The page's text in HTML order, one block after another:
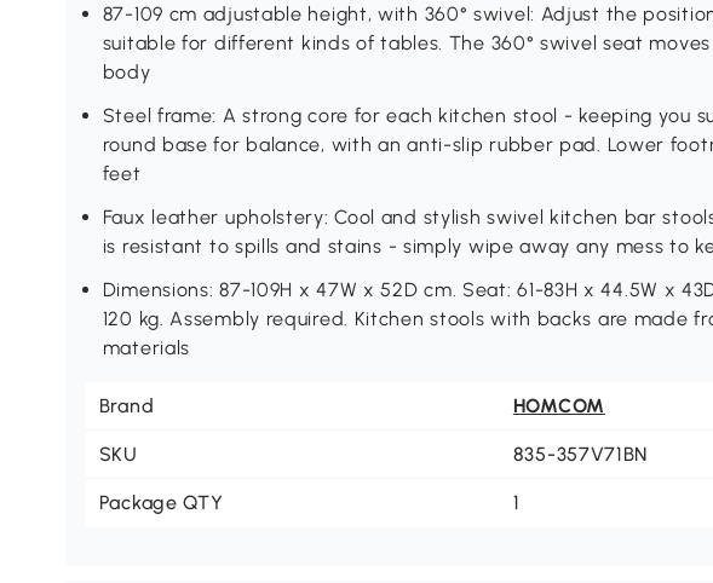
87-109 cm adjustable height, with 360° swivel: Adjust the
suitable for different kinds of tables. The 360° swivel seat
body
Steel frame: A strong core for each kitchen stool - keeping you
round base for balance, with an anti-slip rubber pad. Lower
feet
Faux leather upholstery: Cool and stylish swivel kitchen bar
is resistant to spills and stains - simply wipe away any mess to
Dimensions: 87-109H x 47W x 52D cm. Seat: 61-83H x 44.5W x
120 kg. Assembly required. Kitchen stools with backs are made
materials
Brand HOMCOM
SKU 835-357V71BN
Package QTY 1